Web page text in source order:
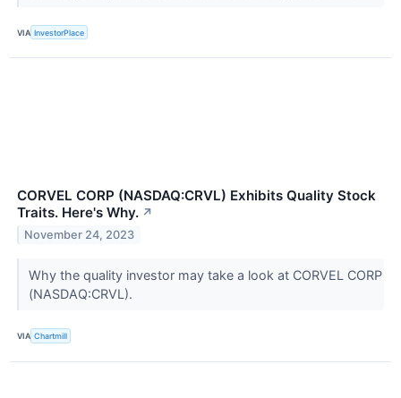
VIA InvestorPlace
CORVEL CORP (NASDAQ:CRVL) Exhibits Quality Stock
Traits. Here's Why. ↗
November 24, 2023
Why the quality investor may take a look at CORVEL CORP
(NASDAQ:CRVL).
VIA Chartmill